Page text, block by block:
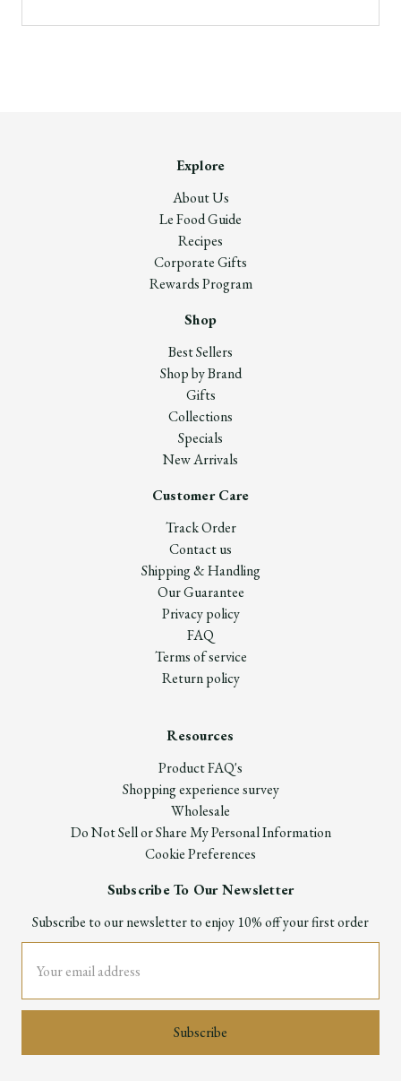
Explore
About Us
Le Food Guide
Recipes
Corporate Gifts
Rewards Program
Shop
Best Sellers
Shop by Brand
Gifts
Collections
Specials
New Arrivals
Customer Care
Track Order
Contact us
Shipping & Handling
Our Guarantee
Privacy policy
FAQ
Terms of service
Return policy
Resources
Product FAQ's
Shopping experience survey
Wholesale
Do Not Sell or Share My Personal Information
Cookie Preferences
Subscribe To Our Newsletter
Subscribe to our newsletter to enjoy 10% off your first order
Address